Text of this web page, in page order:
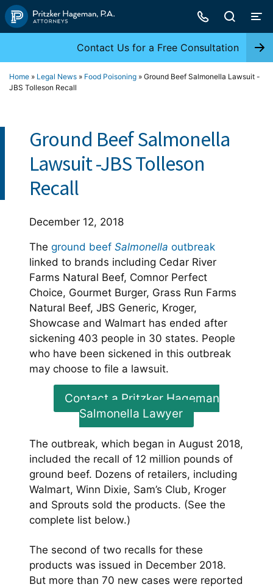
Skip
to
Contact Us for a Free Consultation
Home » Legal News » Food Poisoning » Ground Beef Salmonella Lawsuit -
JBS Tolleson Recall
Ground Beef Salmonella
Lawsuit -JBS Tolleson
Recall
December 12, 2018
The ground beef Salmonella outbreak
linked to brands including Cedar River
Farms Natural Beef, Comnor Perfect
Choice, Gourmet Burger, Grass Run Farms
Natural Beef, JBS Generic, Kroger,
Showcase and Walmart has ended after
sickening 403 people in 30 states. People
who have been sickened in this outbreak
may choose to file a lawsuit.
Contact a Pritzker Hageman
Salmonella Lawyer
The outbreak, which began in August 2018,
included the recall of 12 million pounds of
ground beef. Dozens of retailers, including
Walmart, Winn Dixie, Sam’s Club, Kroger
and Sprouts sold the products. (See the
complete list below.)
The second of two recalls for these
products was issued in December 2018.
But more than 70 new cases were reported